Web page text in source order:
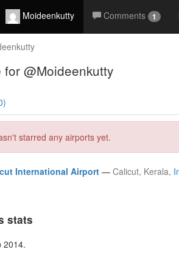
Moideenkutty Comments 1
@Moideenkutty
starred any airports yet.
International Airport — Calicut, Kerala,
stats
2014.